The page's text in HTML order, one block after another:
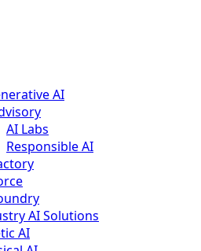
AI
AI Labs
Responsible AI
AI Solutions
AI